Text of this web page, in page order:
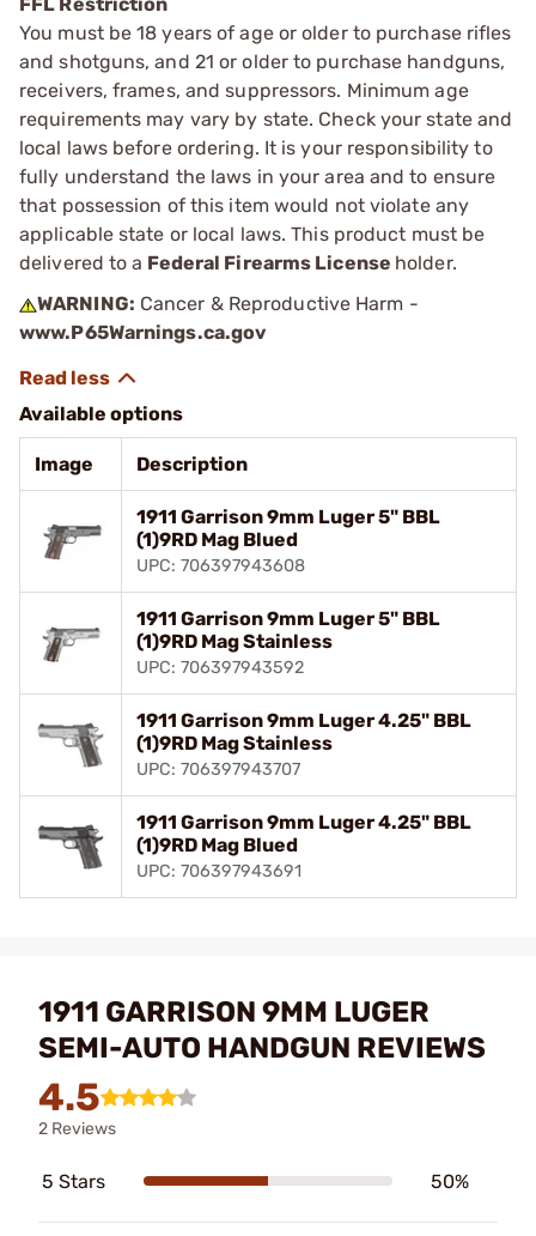
You must be 18 years of age or older to purchase rifles
and shotguns, and 21 or older to purchase handguns,
receivers, frames, and suppressors. Minimum age
requirements may vary by state. Check your state and
local laws before ordering. It is your responsibility to
fully understand the laws in your area and to ensure
that possession of this item would not violate any
applicable state or local laws. This product must be
delivered to a Federal Firearms License holder.
WARNING: Cancer & Reproductive Harm -
www.P65Warnings.ca.gov
Available options
Image Description
1911 Garrison 9mm Luger 5" BBL
(1)9RD Mag Blued
UPC: 706397943608
1911 Garrison 9mm Luger 5" BBL
(1)9RD Mag Stainless
UPC: 706397943592
1911 Garrison 9mm Luger 4.25" BBL
(1)9RD Mag Stainless
UPC: 706397943707
1911 Garrison 9mm Luger 4.25" BBL
(1)9RD Mag Blued
UPC: 706397943691
1911 GARRISON 9MM LUGER
SEMI-AUTO HANDGUN REVIEWS
4.5
2 Reviews
5 Stars 50%